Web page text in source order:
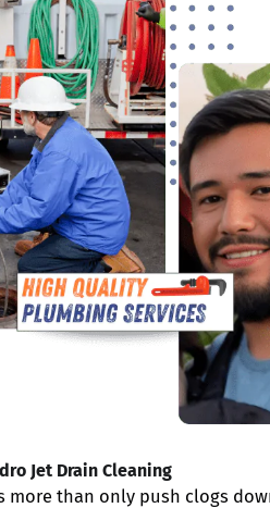
Jet Drain Cleaning
more than only push clogs